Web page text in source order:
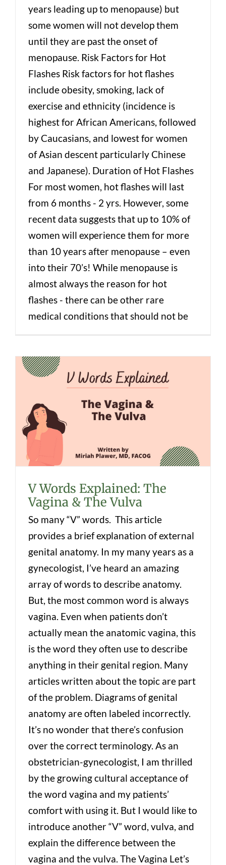
years leading up to menopause) but
some women will not develop them
until they are past the onset of
menopause. Risk Factors for Hot
Flashes Risk factors for hot flashes
include obesity, smoking, lack of
exercise and ethnicity (incidence is
highest for African Americans, followed
by Caucasians, and lowest for women
of Asian descent particularly Chinese
and Japanese). Duration of Hot Flashes
For most women, hot flashes will last
from 6 months - 2 yrs. However, some
recent data suggests that up to 10% of
women will experience them for more
than 10 years after menopause – even
into their 70’s! While menopause is
almost always the reason for hot
flashes - there can be other rare
medical conditions that should not be
V Words Explained: The Vagina & The
V Words Explained: The
Vagina & The Vulva
So many “V” words. This article
provides a brief explanation of external
genital anatomy. In my many years as a
gynecologist, I’ve heard an amazing
array of words to describe anatomy.
But, the most common word is always
vagina. Even when patients don’t
actually mean the anatomic vagina, this
is the word they often use to describe
anything in their genital region. Many
articles written about the topic are part
of the problem. Diagrams of genital
anatomy are often labeled incorrectly.
It’s no wonder that there’s confusion
over the correct terminology. As an
obstetrician-gynecologist, I am thrilled
by the growing cultural acceptance of
the word vagina and my patients’
comfort with using it. But I would like to
introduce another “V” word, vulva, and
explain the difference between the
vagina and the vulva. The Vagina Let’s